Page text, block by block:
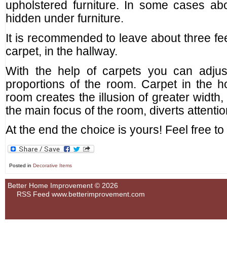
upholstered furniture. In some cases
hidden under furniture.
It is recommended to leave about three
carpet, in the hallway.
With the help of carpets you can
proportions of the room. Carpet in the
room creates the illusion of greater
the main focus of the room, diverts
At the end the choice is yours! Feel free
Posted in Decorative Items
Better Home Improvement © 2026
RSS Feed www.betterimprovement.com